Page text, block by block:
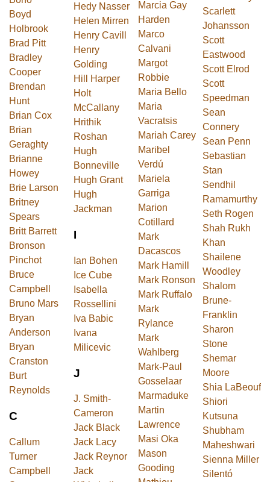
Boyd
Holbrook
Brad Pitt
Bradley
Cooper
Brendan
Hunt
Brian Cox
Brian
Geraghty
Brianne
Howey
Brie Larson
Britney
Spears
Britt Barrett
Bronson
Pinchot
Bruce
Campbell
Bruno Mars
Bryan
Anderson
Bryan
Cranston
Burt
Reynolds
C
Callum
Turner
Campbell
Hedy Nasser
Helen Mirren
Henry Cavill
Henry
Golding
Hill Harper
Holt
McCallany
Hrithik
Roshan
Hugh
Bonneville
Hugh Grant
Hugh
Jackman
I
Ian Bohen
Ice Cube
Isabella
Rossellini
Iva Babic
Ivana
Milicevic
J
J. Smith-
Cameron
Jack Black
Jack Lacy
Jack Reynor
Jack
Marcia Gay
Harden
Marco
Calvani
Margot
Robbie
Maria Bello
Maria
Vacratsis
Mariah Carey
Maribel
Verdú
Mariela
Garriga
Marion
Cotillard
Mark
Dacascos
Mark Hamill
Mark Ronson
Mark Ruffalo
Mark
Rylance
Mark
Wahlberg
Mark-Paul
Gosselaar
Marmaduke
Martin
Lawrence
Masi Oka
Mason
Gooding
Scarlett
Johansson
Scott
Eastwood
Scott Elrod
Scott
Speedman
Sean
Connery
Sean Penn
Sebastian
Stan
Sendhil
Ramamurthy
Seth Rogen
Shah Rukh
Khan
Shailene
Woodley
Shalom
Brune-
Franklin
Sharon
Stone
Shemar
Moore
Shia LaBeouf
Shiori
Kutsuna
Shubham
Maheshwari
Sienna Miller
Silentó